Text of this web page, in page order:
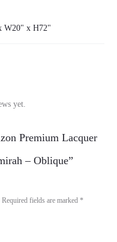
W20" x H72"
yet.
Premium Lacquer
– Oblique”
Required fields are marked *